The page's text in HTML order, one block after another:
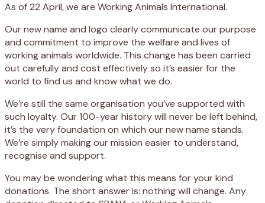
As of 22 April, we are Working Animals International.
Our new name and logo clearly communicate our purpose
and commitment to improve the welfare and lives of
working animals worldwide. This change has been carried
out carefully and cost effectively so it’s easier for the
world to find us and know what we do.
We’re still the same organisation you’ve supported with
such loyalty. Our 100-year history will never be left behind,
it’s the very foundation on which our new name stands.
We’re simply making our mission easier to understand,
recognise and support.
You may be wondering what this means for your kind
donations. The short answer is: nothing will change. Any